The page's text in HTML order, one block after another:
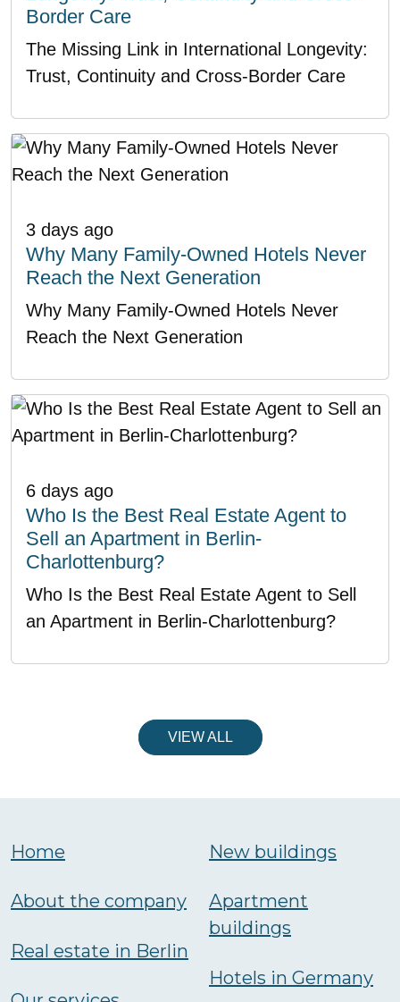
Border Care
The Missing Link in International Longevity:
Trust, Continuity and Cross-Border Care
3 days ago
Why Many Family-Owned Hotels Never
Reach the Next Generation
Why Many Family-Owned Hotels Never
Reach the Next Generation
6 days ago
Who Is the Best Real Estate Agent to
Sell an Apartment in Berlin-
Charlottenburg?
Who Is the Best Real Estate Agent to Sell
an Apartment in Berlin-Charlottenburg?
VIEW ALL
Home
About the company
Real estate in Berlin
New buildings
Аpartment
buildings
Hotels in Germany